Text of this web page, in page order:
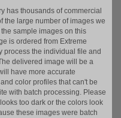
has thousands of commercial
the large number of images we
sample images on this
is ordered from Extreme
process the individual file and
delivered image will be a
have more accurate
color profiles that can't be
with batch processing. Please
too dark or the colors look
these images were batch